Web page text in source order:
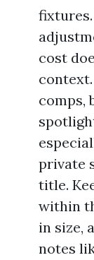
cost
comps,
private
title.
within
in size,
notes